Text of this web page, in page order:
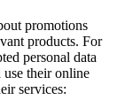
promotions
products. For
personal data
their online
services: